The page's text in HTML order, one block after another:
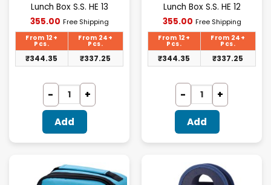
Lunch Box S.S. HE 13
355.00Current
price
₹355.00.
Free Shipping
From 12+
Pcs.
From 24+
Pcs.
₹344.35 ₹337.25
Add
Lunch Box S.S. HE 12
355.00Current
price
₹355.00.
Free Shipping
From 12+
Pcs.
From 24+
Pcs.
₹344.35 ₹337.25
Add